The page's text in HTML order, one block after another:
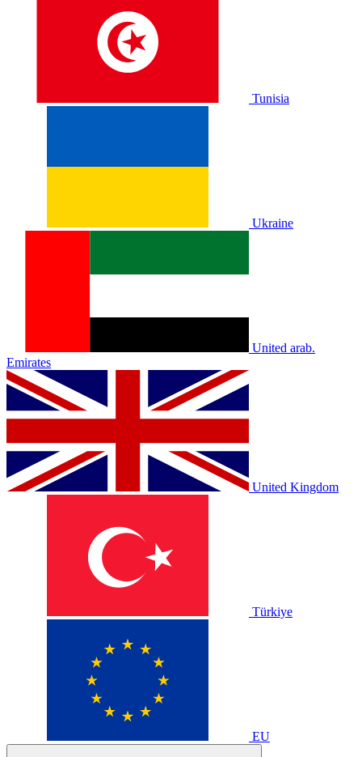
Tunisia
Ukraine
United arab.
Emirates
United Kingdom
Türkiye
EU